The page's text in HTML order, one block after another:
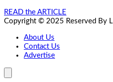
READ the ARTICLE
Copyright © 2025 Reserved By
About Us
Contact Us
Advertise